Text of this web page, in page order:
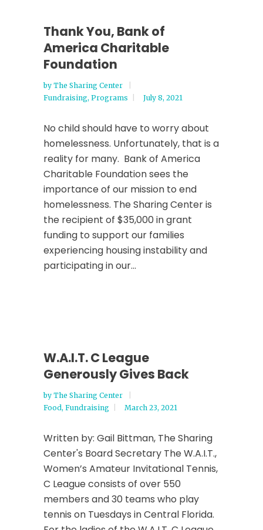
Thank You, Bank of
America Charitable
Foundation
by The Sharing Center
Fundraising, Programs July 8, 2021
No child should have to worry about
homelessness. Unfortunately, that is a
reality for many. Bank of America
Charitable Foundation sees the
importance of our mission to end
homelessness. The Sharing Center is
the recipient of $35,000 in grant
funding to support our families
experiencing housing instability and
participating in our...
W.A.I.T. C League
Generously Gives Back
by The Sharing Center
Food, Fundraising March 23, 2021
Written by: Gail Bittman, The Sharing
Center's Board Secretary The W.A.I.T.,
Women’s Amateur Invitational Tennis,
C League consists of over 550
members and 30 teams who play
tennis on Tuesdays in Central Florida.